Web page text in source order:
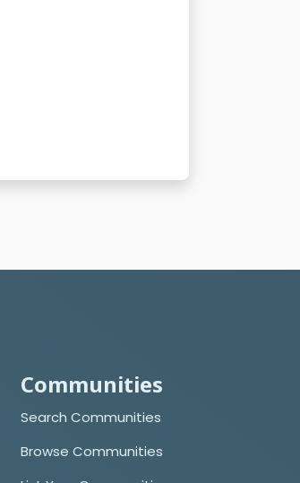
Communities
Search Communities
Browse Communities